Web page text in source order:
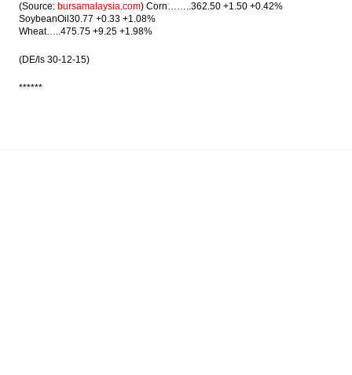
(Source: bursamalaysia.com) Corn……..362.50 +1.50 +0.42%
SoybeanOil30.77 +0.33 +1.08%
Wheat…..475.75 +9.25 +1.98%
(DE/ls 30-12-15)
******